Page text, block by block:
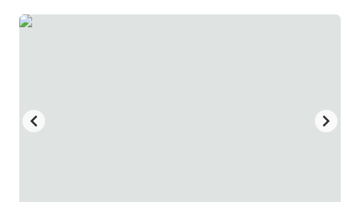
changing
changing